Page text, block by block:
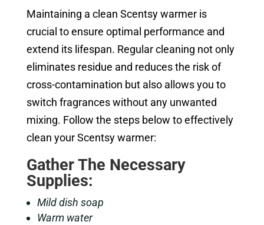
Maintaining a clean Scentsy warmer is
crucial to ensure optimal performance and
extend its lifespan. Regular cleaning not only
eliminates residue and reduces the risk of
cross-contamination but also allows you to
switch fragrances without any unwanted
mixing. Follow the steps below to effectively
clean your Scentsy warmer:
Gather The Necessary
Supplies:
Mild dish soap
Warm water